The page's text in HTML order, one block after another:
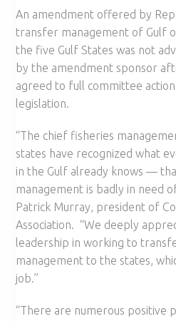
An amendment offered by
transfer management of Gulf
the five Gulf States was not
by the amendment sponsor
agreed to full committee
legislation.
“The chief fisheries
states have recognized what
in the Gulf already knows —
management is badly in need
Patrick Murray, president of
Association. “We deeply
leadership in working to
management to the states,
job.”
“There are numerous positive